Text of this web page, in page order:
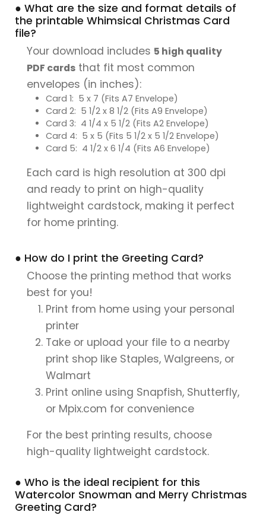
● What are the size and format details of
the printable Whimsical Christmas Card
file?
Your download includes 5 high quality
PDF cards that fit most common
envelopes (in inches):
Card 1: 5 x 7 (Fits A7 Envelope)
Card 2: 5 1/2 x 8 1/2 (Fits A9 Envelope)
Card 3: 4 1/4 x 5 1/2 (Fits A2 Envelope)
Card 4: 5 x 5 (Fits 5 1/2 x 5 1/2 Envelope)
Card 5: 4 1/2 x 6 1/4 (Fits A6 Envelope)
Each card is high resolution at 300 dpi
and ready to print on high-quality
lightweight cardstock, making it perfect
for home printing.
● How do I print the Greeting Card?
Choose the printing method that works
best for you!
Print from home using your personal
printer
Take or upload your file to a nearby
print shop like Staples, Walgreens, or
Walmart
Print online using Snapfish, Shutterfly,
or Mpix.com for convenience
For the best printing results, choose
high-quality lightweight cardstock.
● Who is the ideal recipient for this
Watercolor Snowman and Merry Christmas
Greeting Card?